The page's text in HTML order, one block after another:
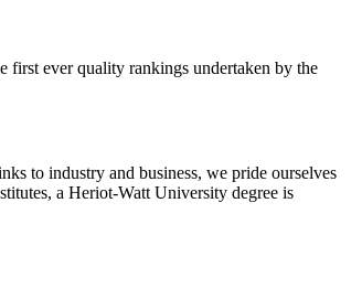
first ever quality rankings undertaken by the
to industry and business, we pride ourselves
a Heriot-Watt University degree is